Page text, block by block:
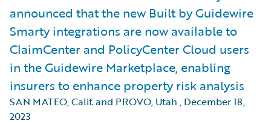
announced that the new Built by Guidewire
Smarty integrations are now available to
ClaimCenter and PolicyCenter Cloud users
in the Guidewire Marketplace, enabling
insurers to enhance property risk analysis
SAN MATEO, Calif. and PROVO, Utah , December 18,
2023